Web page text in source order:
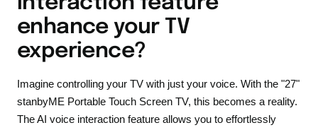
enhance your TV
experience?
Imagine controlling your TV with just your voice. With the "27"
stanbyME Portable Touch Screen TV, this becomes a reality.
The AI voice interaction feature allows you to effortlessly